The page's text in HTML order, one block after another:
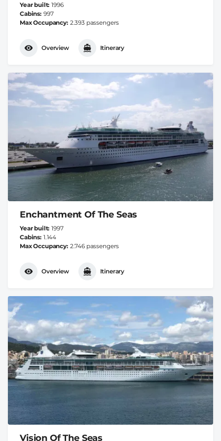
Year built 1996
Cabins 997
Max Occupancy 2.393 passengers
Overview Itinerary
Enchantment Of The Seas
Year built 1997
Cabins 1.144
Max Occupancy 2.746 passengers
Overview Itinerary
Vision Of The Seas